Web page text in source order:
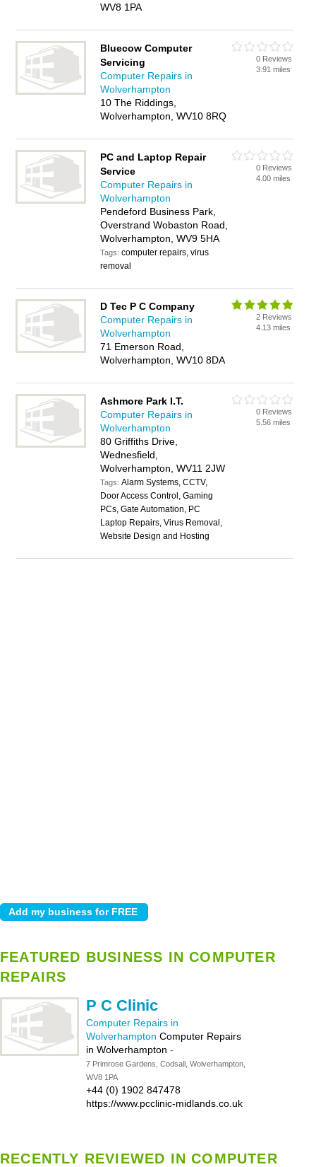
WV8 1PA
Bluecow Computer
Servicing
Computer Repairs in
Wolverhampton
10 The Riddings,
Wolverhampton, WV10 8RQ
0 Reviews
3.91 miles
PC and Laptop Repair
Service
Computer Repairs in
Wolverhampton
Pendeford Business Park,
Overstrand Wobaston Road,
Wolverhampton, WV9 5HA
Tags:computer repairs, virus
removal
0 Reviews
4.00 miles
D Tec P C Company
Computer Repairs in
Wolverhampton
71 Emerson Road,
Wolverhampton, WV10 8DA
2 Reviews
4.13 miles
Ashmore Park I.T.
Computer Repairs in
Wolverhampton
80 Griffiths Drive,
Wednesfield,
Wolverhampton, WV11 2JW
Tags:Alarm Systems, CCTV,
Door Access Control, Gaming
PCs, Gate Automation, PC
Laptop Repairs, Virus Removal,
Website Design and Hosting
0 Reviews
5.56 miles
FEATURED BUSINESS IN COMPUTER
REPAIRS
P C Clinic
Computer Repairs in
Wolverhampton Computer Repairs
in Wolverhampton -
7 Primrose Gardens, Codsall, Wolverhampton,
WV8 1PA
+44 (0) 1902 847478
https://www.pcclinic-midlands.co.uk
RECENTLY REVIEWED IN COMPUTER